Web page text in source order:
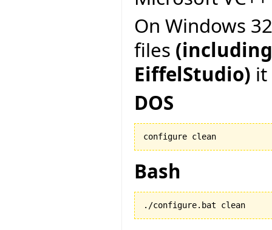
On Windows
files
EiffelStudio) it
DOS
configure clean
Bash
./configure.bat clean